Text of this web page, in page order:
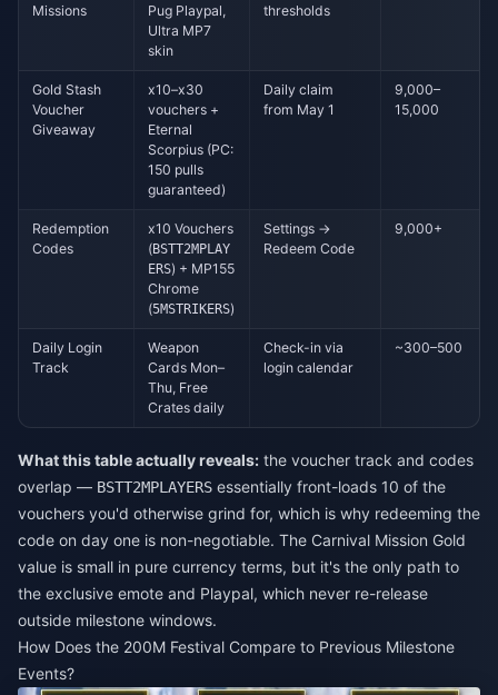
Missions
Pug Playpal,
Ultra MP7
skin
thresholds
Gold Stash
Voucher
Giveaway
x10–x30
vouchers +
Eternal
Scorpius (PC:
150 pulls
guaranteed)
Daily claim
from May 1
9,000–
15,000
Redemption
Codes
x10 Vouchers
(BSTT2MPLAY
ERS) + MP155
Chrome
(5MSTRIKERS)
Settings →
Redeem Code
9,000+
Daily Login
Track
Weapon
Cards Mon–
Thu, Free
Crates daily
Check-in via
login calendar
~300–500
What this table actually reveals: the voucher track and codes
overlap — BSTT2MPLAYERS essentially front-loads 10 of the
vouchers you'd otherwise grind for, which is why redeeming the
code on day one is non-negotiable. The Carnival Mission Gold
value is small in pure currency terms, but it's the only path to
the exclusive emote and Playpal, which never re-release
outside milestone windows.
How Does the 200M Festival Compare to Previous Milestone
Events?